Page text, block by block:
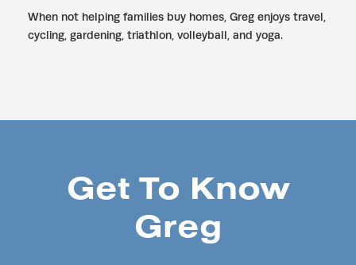
When not helping families buy homes, Greg enjoys travel,
cycling, gardening, triathlon, volleyball, and yoga.
Get To Know
Greg